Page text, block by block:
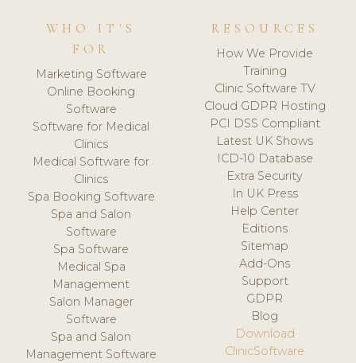
WHO IT'S
FOR
Marketing Software
Online Booking
Software
Software for Medical
Clinics
Medical Software for
Clinics
Spa Booking Software
Spa and Salon
Software
Spa Software
Medical Spa
Management
Salon Manager
Software
Spa and Salon
Management Software
RESOURCES
How We Provide
Training
Clinic Software TV
Cloud GDPR Hosting
PCI DSS Compliant
Latest UK Shows
ICD-10 Database
Extra Security
In UK Press
Help Center
Editions
Sitemap
Add-Ons
Support
GDPR
Blog
Download
ClinicSoftware